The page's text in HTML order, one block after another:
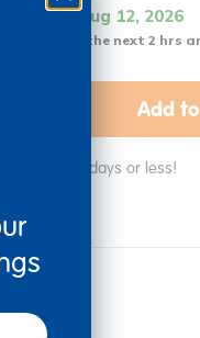
Get it Aug 12, 2026
Order in the next 2 hrs
Add
ships in 2 days or less!